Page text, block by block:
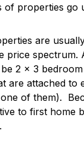
of properties go
are
price spectrum.
2 x 3
are attached
of them).
to first home